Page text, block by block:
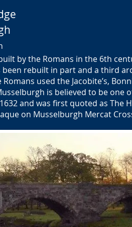
by the Romans in the 6th
rebuilt in part and a third
used the Jacobite’s,
is believed to be one
and was first quoted as The
on Musselburgh Mercat